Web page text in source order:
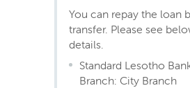
You can repay the loan
transfer. Please see
details.
Standard Lesotho
Branch: City Branch